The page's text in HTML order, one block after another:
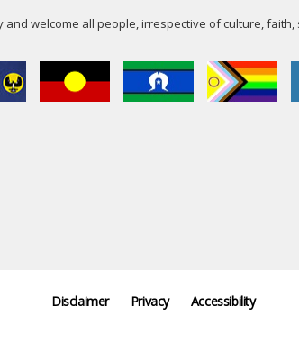
and welcome all people, irrespective of culture,
Disclaimer Privacy Accessibility